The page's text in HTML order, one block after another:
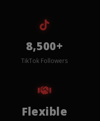
8,500+
TikTok Followers
Flexible